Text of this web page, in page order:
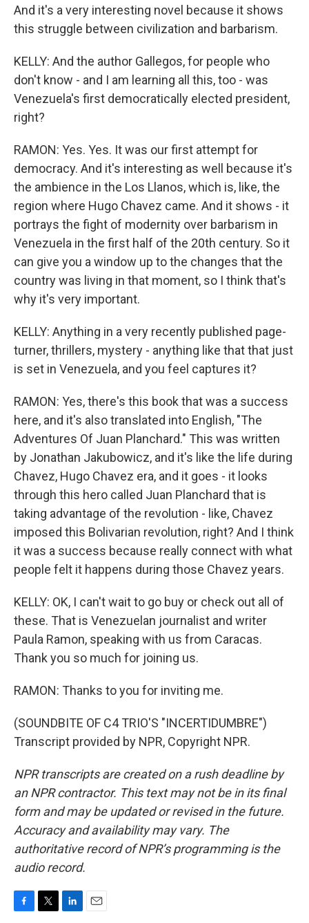
And it's a very interesting novel because it shows
this struggle between civilization and barbarism.
KELLY: And the author Gallegos, for people who
don't know - and I am learning all this, too - was
Venezuela's first democratically elected president,
right?
RAMON: Yes. Yes. It was our first attempt for
democracy. And it's interesting as well because it's
the ambience in the Los Llanos, which is, like, the
region where Hugo Chavez came. And it shows - it
portrays the fight of modernity over barbarism in
Venezuela in the first half of the 20th century. So it
can give you a window up to the changes that the
country was living in that moment, so I think that's
why it's very important.
KELLY: Anything in a very recently published page-
turner, thrillers, mystery - anything like that that just
is set in Venezuela, and you feel captures it?
RAMON: Yes, there's this book that was a success
here, and it's also translated into English, "The
Adventures Of Juan Planchard." This was written
by Jonathan Jakubowicz, and it's like the life during
Chavez, Hugo Chavez era, and it goes - it looks
through this hero called Juan Planchard that is
taking advantage of the revolution - like, Chavez
imposed this Bolivarian revolution, right? And I think
it was a success because really connect with what
people felt it happens during those Chavez years.
KELLY: OK, I can't wait to go buy or check out all of
these. That is Venezuelan journalist and writer
Paula Ramon, speaking with us from Caracas.
Thank you so much for joining us.
RAMON: Thanks to you for inviting me.
(SOUNDBITE OF C4 TRIO'S "INCERTIDUMBRE")
Transcript provided by NPR, Copyright NPR.
NPR transcripts are created on a rush deadline by
an NPR contractor. This text may not be in its final
form and may be updated or revised in the future.
Accuracy and availability may vary. The
authoritative record of NPR’s programming is the
audio record.